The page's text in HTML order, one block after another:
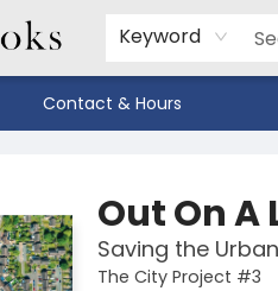
Keyword
Contact & Hours
Out On A
Saving the
The City Project #3